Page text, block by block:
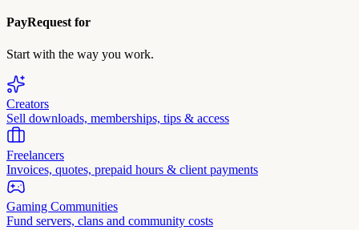
PayRequest for
Start with the way you work.
Creators
Sell downloads, memberships, tips & access
Freelancers
Invoices, quotes, prepaid hours & client payments
Gaming Communities
Fund servers, clans and community costs